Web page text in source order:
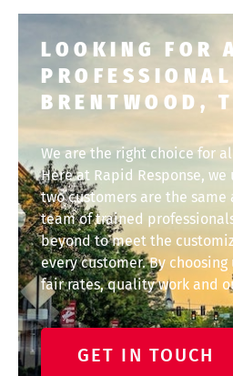
LOOKING FOR
BRENTWOOD,
We are the right choice for
Here at Rapid Response,
two customers are the
team of trained
beyond to meet the
every customer. By
fair rates, quality work and
GET IN TOUCH